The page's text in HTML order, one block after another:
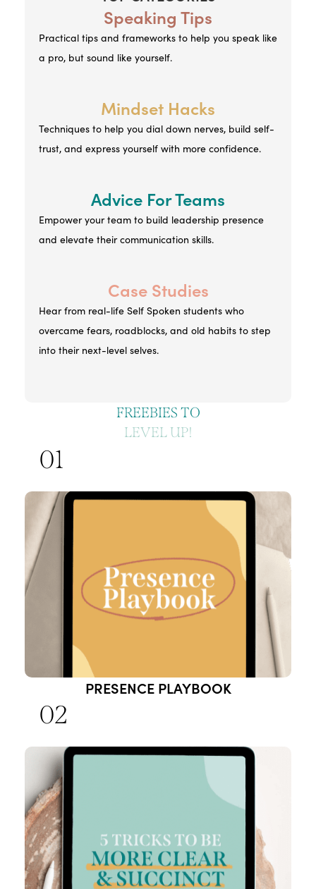
Speaking Tips
Practical tips and frameworks to help you speak like
a pro, but sound like yourself.
Mindset Hacks
Techniques to help you dial down nerves, build self-
trust, and express yourself with more confidence.
Advice For Teams
Empower your team to build leadership presence
and elevate their communication skills.
Case Studies
Hear from real-life Self Spoken students who
overcame fears, roadblocks, and old habits to step
into their next-level selves.
FREEBIES TO
LEVEL UP!
01
PRESENCE PLAYBOOK
02